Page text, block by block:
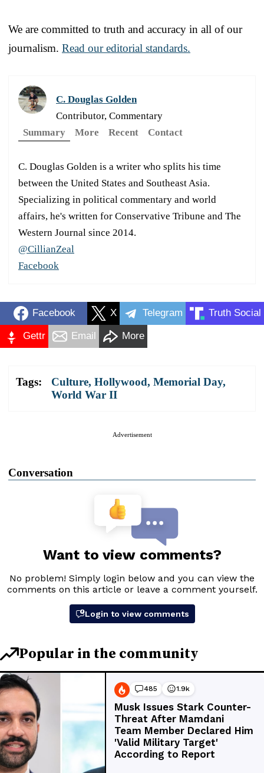
We are committed to truth and accuracy in all of our
journalism. Read our editorial standards.
C. Douglas Golden
Contributor, Commentary
Summary
More Recent Contact
C. Douglas Golden is a writer who splits his time
between the United States and Southeast Asia.
Specializing in political commentary and world
affairs, he's written for Conservative Tribune and The
Western Journal since 2014.
@CillianZeal
Facebook
Facebook X Telegram Truth Social
Gettr Email More
Tags: Culture, Hollywood, Memorial Day,
World War II
Advertisement
Conversation